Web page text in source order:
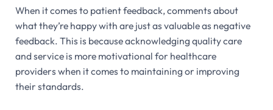
When it comes to patient feedback, comments about
what they’re happy with are just as valuable as negative
feedback. This is because acknowledging quality care
and service is more motivational for healthcare
providers when it comes to maintaining or improving
their standards.